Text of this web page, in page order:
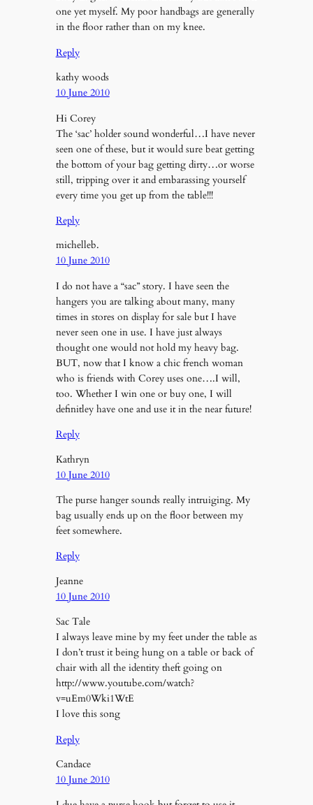
one yet myself. My poor handbags are generally
in the floor rather than on my knee.
Reply
kathy woods
10 June 2010
Hi Corey
The ‘sac’ holder sound wonderful…I have never
seen one of these, but it would sure beat getting
the bottom of your bag getting dirty…or worse
still, tripping over it and embarassing yourself
every time you get up from the table!!!
Reply
michelleb.
10 June 2010
I do not have a “sac” story. I have seen the
hangers you are talking about many, many
times in stores on display for sale but I have
never seen one in use. I have just always
thought one would not hold my heavy bag.
BUT, now that I know a chic french woman
who is friends with Corey uses one….I will,
too. Whether I win one or buy one, I will
definitley have one and use it in the near future!
Reply
Kathryn
10 June 2010
The purse hanger sounds really intruiging. My
bag usually ends up on the floor between my
feet somewhere.
Reply
Jeanne
10 June 2010
Sac Tale
I always leave mine by my feet under the table as
I don’t trust it being hung on a table or back of
chair with all the identity theft going on
http://www.youtube.com/watch?
v=uEm0Wki1WtE
I love this song
Reply
Candace
10 June 2010